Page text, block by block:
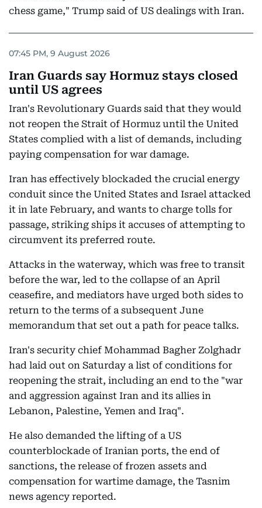
chess game," Trump said of US dealings with Iran.
07:45 PM, 9 August 2026
Iran Guards say Hormuz stays closed
until US agrees
Iran's Revolutionary Guards said that they would
not reopen the Strait of Hormuz until the United
States complied with a list of demands, including
paying compensation for war damage.
Iran has effectively blockaded the crucial energy
conduit since the United States and Israel attacked
it in late February, and wants to charge tolls for
passage, striking ships it accuses of attempting to
circumvent its preferred route.
Attacks in the waterway, which was free to transit
before the war, led to the collapse of an April
ceasefire, and mediators have urged both sides to
return to the terms of a subsequent June
memorandum that set out a path for peace talks.
Iran's security chief Mohammad Bagher Zolghadr
had laid out on Saturday a list of conditions for
reopening the strait, including an end to the "war
and aggression against Iran and its allies in
Lebanon, Palestine, Yemen and Iraq".
He also demanded the lifting of a US
counterblockade of Iranian ports, the end of
sanctions, the release of frozen assets and
compensation for wartime damage, the Tasnim
news agency reported.